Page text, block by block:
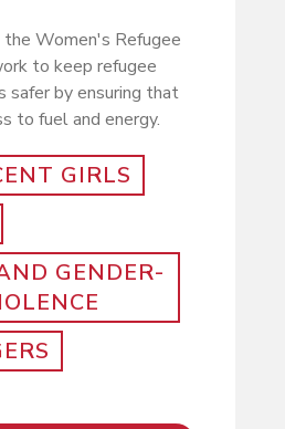
Women's Refugee
to keep refugee
safer by ensuring that
to fuel and energy.
GIRLS
GENDER-